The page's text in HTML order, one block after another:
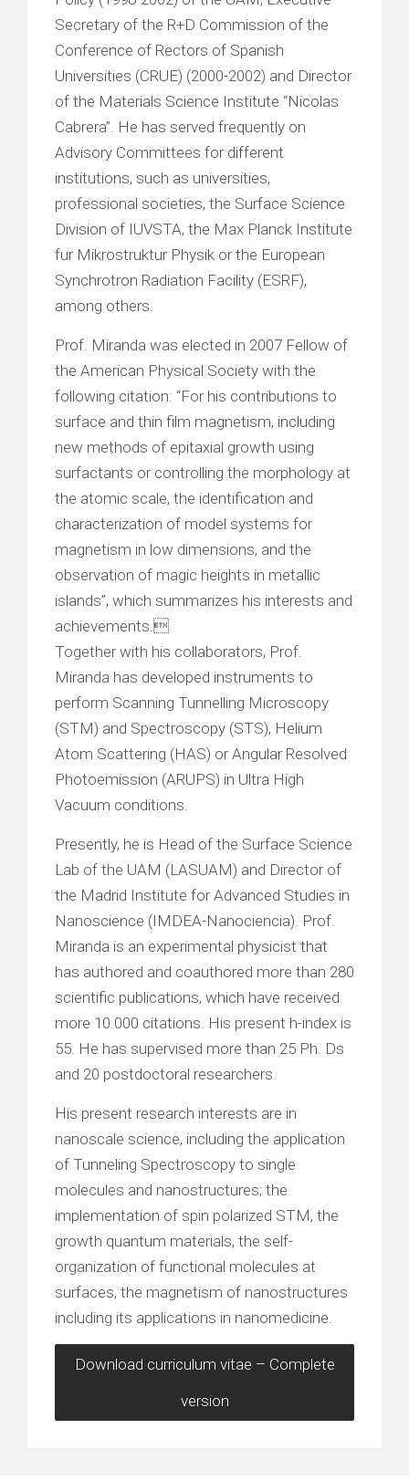
Secretary of the R+D Commission of the
Conference of Rectors of Spanish
Universities (CRUE) (2000-2002) and Director
of the Materials Science Institute “Nicolas
Cabrera”. He has served frequently on
Advisory Committees for different
institutions, such as universities,
professional societies, the Surface Science
Division of IUVSTA, the Max Planck Institute
fur Mikrostruktur Physik or the European
Synchrotron Radiation Facility (ESRF),
among others.
Prof. Miranda was elected in 2007 Fellow of
the American Physical Society with the
following citation: “For his contributions to
surface and thin film magnetism, including
new methods of epitaxial growth using
surfactants or controlling the morphology at
the atomic scale, the identification and
characterization of model systems for
magnetism in low dimensions, and the
observation of magic heights in metallic
islands”, which summarizes his interests and
achievements.
Together with his collaborators, Prof.
Miranda has developed instruments to
perform Scanning Tunnelling Microscopy
(STM) and Spectroscopy (STS), Helium
Atom Scattering (HAS) or Angular Resolved
Photoemission (ARUPS) in Ultra High
Vacuum conditions.
Presently, he is Head of the Surface Science
Lab of the UAM (LASUAM) and Director of
the Madrid Institute for Advanced Studies in
Nanoscience (IMDEA-Nanociencia). Prof.
Miranda is an experimental physicist that
has authored and coauthored more than 280
scientific publications, which have received
more 10.000 citations. His present h-index is
55. He has supervised more than 25 Ph. Ds
and 20 postdoctoral researchers.
His present research interests are in
nanoscale science, including the application
of Tunneling Spectroscopy to single
molecules and nanostructures; the
implementation of spin polarized STM, the
growth quantum materials, the self-
organization of functional molecules at
surfaces, the magnetism of nanostructures
including its applications in nanomedicine.
Download curriculum vitae – Complete
version